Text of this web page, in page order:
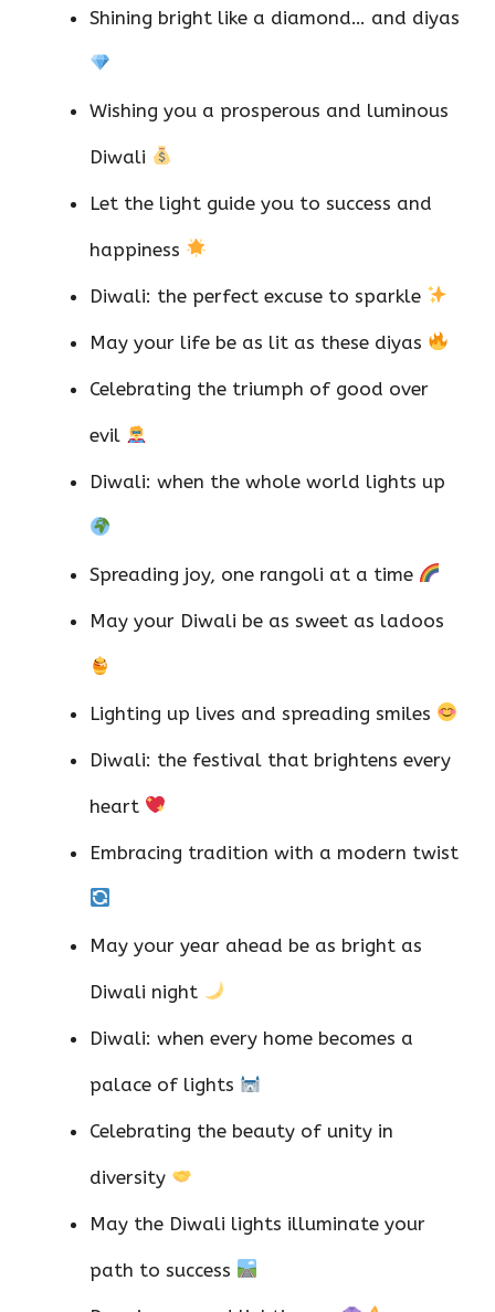
Shining bright like a diamond… and diyas
Wishing you a prosperous and luminous
Diwali
Let the light guide you to success and
happiness
Diwali: the perfect excuse to sparkle
May your life be as lit as these diyas
Celebrating the triumph of good over
evil
Diwali: when the whole world lights up
Spreading joy, one rangoli at a time
May your Diwali be as sweet as ladoos
Lighting up lives and spreading smiles
Diwali: the festival that brightens every
heart
Embracing tradition with a modern twist
May your year ahead be as bright as
Diwali night
Diwali: when every home becomes a
palace of lights
Celebrating the beauty of unity in
diversity
May the Diwali lights illuminate your
path to success